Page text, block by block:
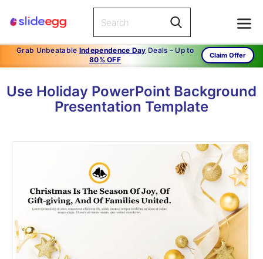
Grab Unbeatable Independence Day Deals – Up to
80% OFF
Claim Offer
Use Holiday PowerPoint Background
Presentation Template